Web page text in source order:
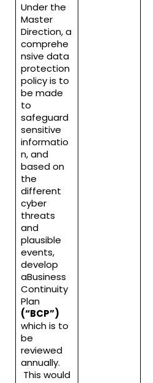
Under the
Master
Direction, a
comprehe
nsive data
protection
policy is to
be made
to
safeguard
sensitive
informatio
n, and
based on
the
different
cyber
threats
and
plausible
events,
develop
aBusiness
Continuity
Plan
(“BCP”)
which is to
be
reviewed
annually.
This would